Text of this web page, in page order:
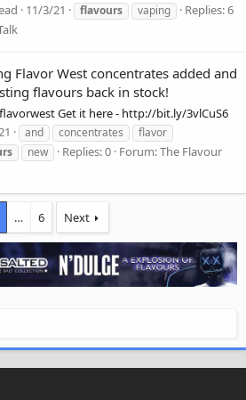
11/3/21 flavours vaping
Replies: 6
Flavor West concentrates added and
flavours back in stock!
Get it here - http://bit.ly/3vlCuS6
and concentrates
flavor
new Replies: 0 Forum:The Flavour
… 6 Next